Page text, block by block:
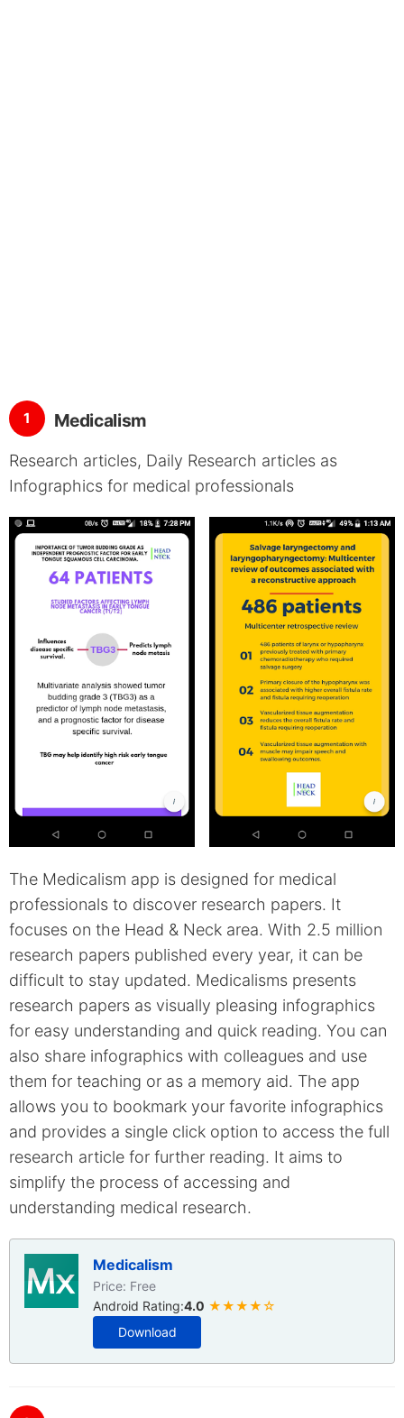
1 Medicalism
Research articles, Daily Research articles as
Infographics for medical professionals
The Medicalism app is designed for medical
professionals to discover research papers. It
focuses on the Head & Neck area. With 2.5 million
research papers published every year, it can be
difficult to stay updated. Medicalisms presents
research papers as visually pleasing infographics
for easy understanding and quick reading. You can
also share infographics with colleagues and use
them for teaching or as a memory aid. The app
allows you to bookmark your favorite infographics
and provides a single click option to access the full
research article for further reading. It aims to
simplify the process of accessing and
understanding medical research.
Medicalism
Price: Free
Android Rating:4.0 ★★★★☆
Download